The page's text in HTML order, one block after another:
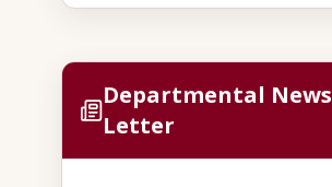
Departmental News
Letter